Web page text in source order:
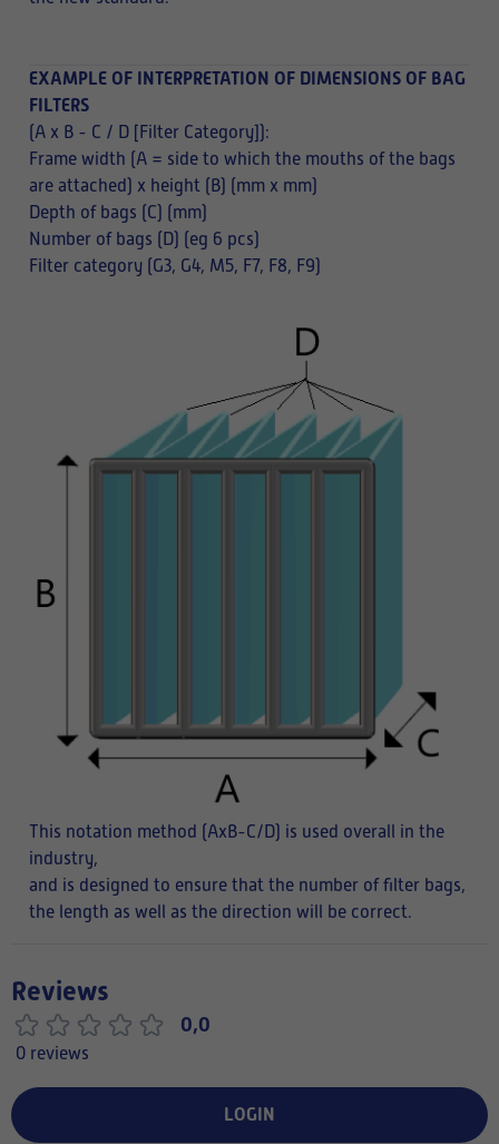
EXAMPLE OF INTERPRETATION OF DIMENSIONS OF BAG
FILTERS
(A x B - C / D [Filter Category]):
Frame width (A = side to which the mouths of the bags
are attached) x height (B) (mm x mm)
Depth of bags (C) (mm)
Number of bags (D) (eg 6 pcs)
Filter category (G3, G4, M5, F7, F8, F9)
This notation method (AxB-C/D) is used overall in the
industry,
and is designed to ensure that the number of filter bags,
the length as well as the direction will be correct.
Reviews
0,0
0 reviews
LOGIN